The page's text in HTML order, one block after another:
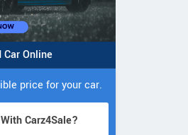
Car Online
price for your car.
Carz4Sale?